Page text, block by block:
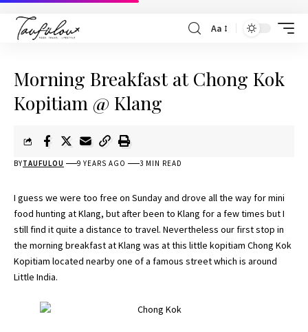
Aa
Morning Breakfast at Chong Kok
Kopitiam @ Klang
BYTAUFULOU 9 YEARS AGO 3 MIN READ
I guess we were too free on Sunday and drove all the way for mini
food hunting at Klang, but after been to Klang for a few times but I
still find it quite a distance to travel. Nevertheless our first stop in
the morning breakfast at Klang was at this little kopitiam Chong Kok
Kopitiam located nearby one of a famous street which is around
Little India.